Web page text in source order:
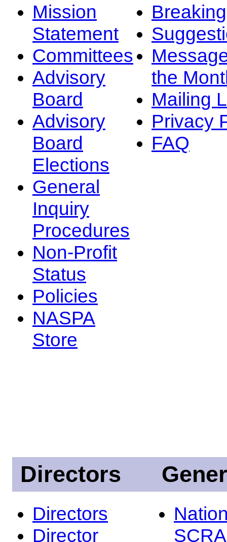
Mission
Statement
Committees
Advisory
Board
Advisory
Board
Elections
General
Inquiry
Procedures
Non-Profit
Status
Policies
NASPA
Store
the
Mailing
Privacy
FAQ
Directors
Directors
Director